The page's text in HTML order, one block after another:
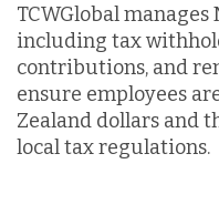
TCWGlobal
including tax
contributions, and
ensure employees
Zealand dollars and
local tax regulations.